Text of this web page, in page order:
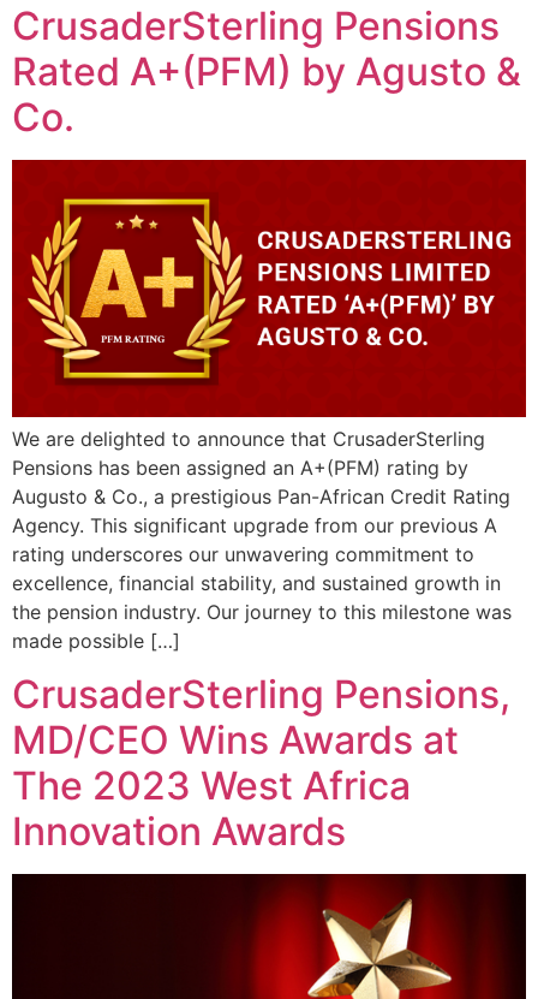
CrusaderSterling Pensions
Rated A+(PFM) by Agusto &
Co.
We are delighted to announce that CrusaderSterling
Pensions has been assigned an A+(PFM) rating by
Augusto & Co., a prestigious Pan-African Credit Rating
Agency. This significant upgrade from our previous A
rating underscores our unwavering commitment to
excellence, financial stability, and sustained growth in
the pension industry. Our journey to this milestone was
made possible […]
CrusaderSterling Pensions,
MD/CEO Wins Awards at
The 2023 West Africa
Innovation Awards